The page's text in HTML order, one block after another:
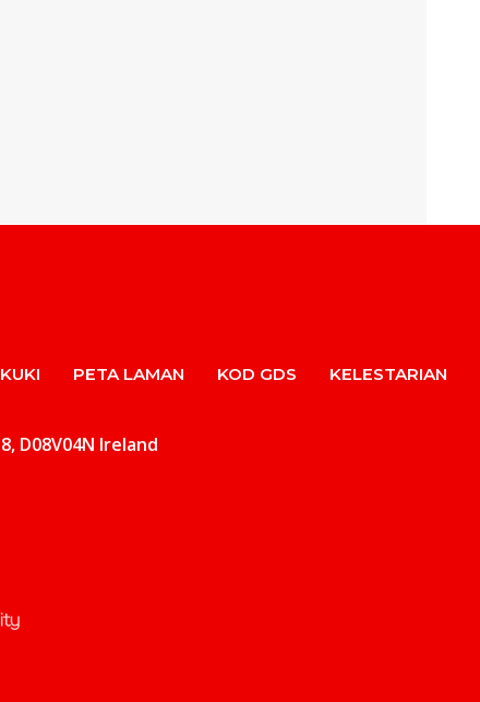
PETA LAMAN KOD GDS KELESTARIAN
D08V04N Ireland